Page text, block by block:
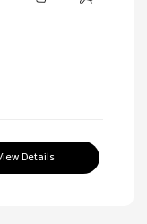
Details